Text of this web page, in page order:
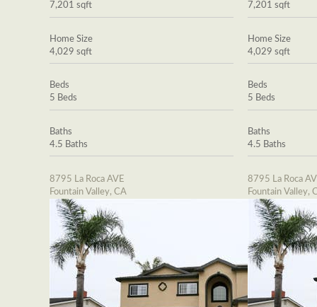
7,201 sqft
Home Size
4,029 sqft
Beds
5 Beds
Baths
4.5 Baths
8795 La Roca AVE
Fountain Valley, CA
7,201 sqft
Home Size
4,029 sqft
Beds
5 Beds
Baths
4.5 Baths
8795 La Roca
Fountain Valley,